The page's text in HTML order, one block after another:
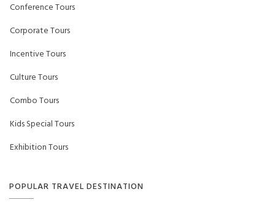
Conference Tours
Corporate Tours
Incentive Tours
Culture Tours
Combo Tours
Kids Special Tours
Exhibition Tours
POPULAR TRAVEL DESTINATION